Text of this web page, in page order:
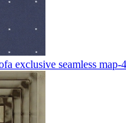
exclusive seamless map-4